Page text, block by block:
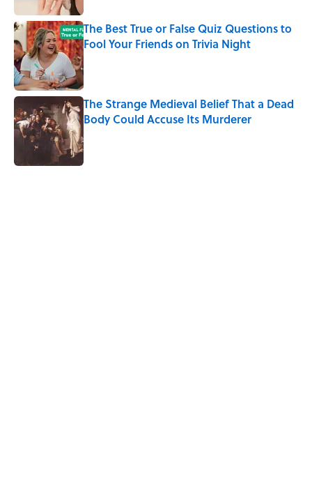
The Best True or False Quiz Questions to
Fool Your Friends on Trivia Night
Published by on Invalid Date
The Strange Medieval Belief That a Dead
Body Could Accuse Its Murderer